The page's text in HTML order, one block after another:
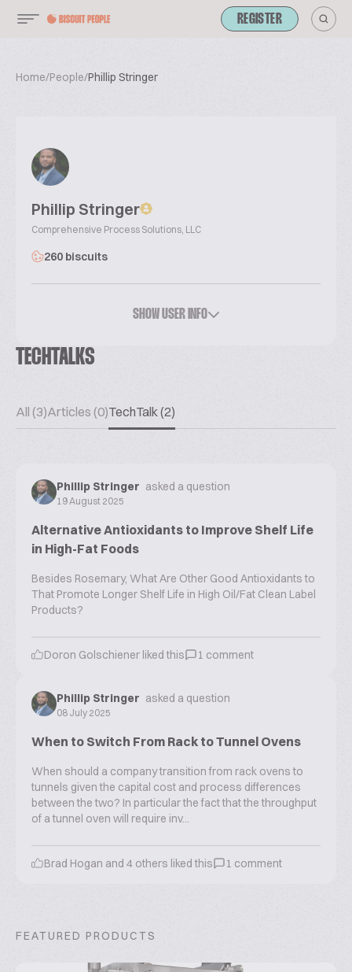
REGISTER
Home/People/Phillip Stringer
Phillip Stringer
Comprehensive Process Solutions, LLC
260 biscuits
SHOW USER INFO
TECHTALKS
All (3)Articles (0)TechTalk (2)
Phillip Stringer asked a question
19 August 2025
Alternative Antioxidants to Improve Shelf Life
in High-Fat Foods
Besides Rosemary, What Are Other Good Antioxidants to
That Promote Longer Shelf Life in High Oil/Fat Clean Label
Products?
Doron Golschiener liked this 1 comment
Phillip Stringer asked a question
08 July 2025
When to Switch From Rack to Tunnel Ovens
When should a company transition from rack ovens to
tunnels given the capital cost and process differences
between the two? In particular the fact that the throughput
of a tunnel oven will require inv...
Brad Hogan and 4 others liked this 1 comment
FEATURED PRODUCTS